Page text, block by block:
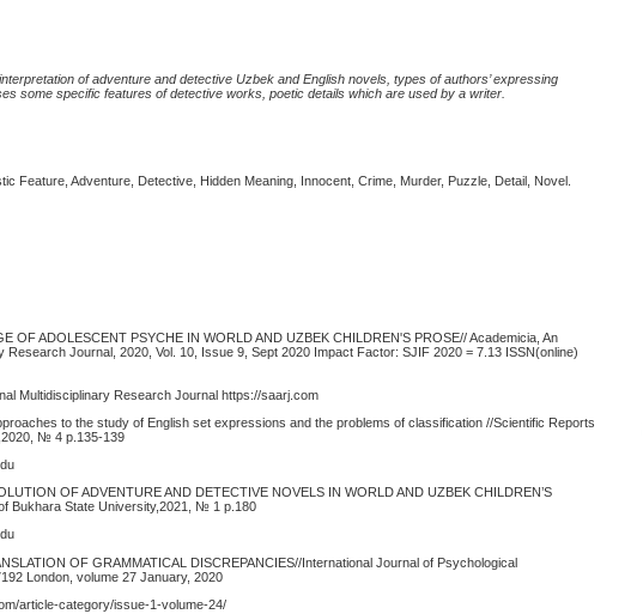
of adventure and detective Uzbek and English novels, types of authors’ expressing
some specific features of detective works, poetic details which are used by a writer.
Feature, Adventure, Detective, Hidden Meaning, Innocent, Crime, Murder, Puzzle, Detail, Novel.
OF ADOLESCENT PSYCHE IN WORLD AND UZBEK CHILDREN'S PROSE// Academicia, An
Research Journal, 2020, Vol. 10, Issue 9, Sept 2020 Impact Factor: SJIF 2020 = 7.13 ISSN(online)
Multidisciplinary Research Journal https://saarj.com
to the study of English set expressions and the problems of classification //Scientific Reports
№ 4 p.135-139
OF ADVENTURE AND DETECTIVE NOVELS IN WORLD AND UZBEK СHILDREN’S
Bukhara State University,2021, № 1 p.180
OF GRAMMATICAL DISCREPANCIES//International Journal of Psychological
London, volume 27 January, 2020
article-category/issue-1-volume-24/